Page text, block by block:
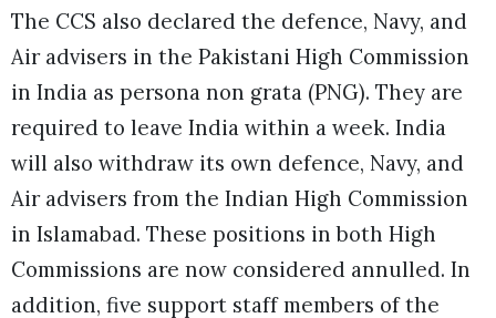
The CCS also declared the defence, Navy, and
Air advisers in the Pakistani High Commission
in India as persona non grata (PNG). They are
required to leave India within a week. India
will also withdraw its own defence, Navy, and
Air advisers from the Indian High Commission
in Islamabad. These positions in both High
Commissions are now considered annulled. In
addition, five support staff members of the